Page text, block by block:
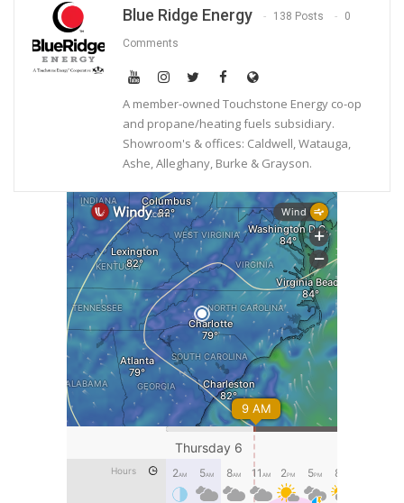
Blue Ridge Energy 138 Posts 0
Comments
A member-owned Touchstone Energy co-op
and propane/heating fuels subsidiary.
Showroom's & offices: Caldwell, Watauga,
Ashe, Alleghany, Burke & Grayson.